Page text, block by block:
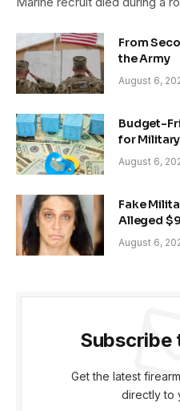
From
the Army
August 6,
Budget-
for
August 6,
Fake
Alleged
August 6,
Subscribe
Get the latest
directly to